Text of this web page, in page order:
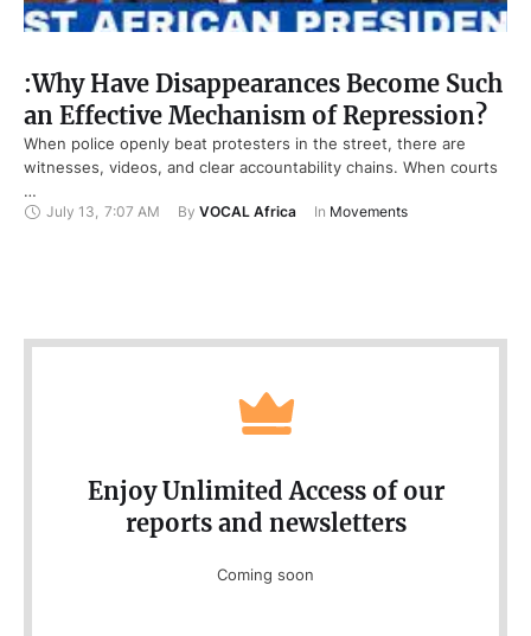
:Why Have Disappearances Become Such
an Effective Mechanism of Repression?
When police openly beat protesters in the street, there are
witnesses, videos, and clear accountability chains. When courts
…
July 13, 7:07 AM By VOCAL Africa In Movements
Enjoy Unlimited Access of our
reports and newsletters
Coming soon